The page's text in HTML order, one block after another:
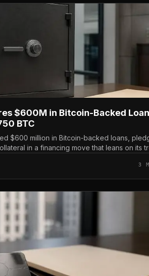
$600M in Bitcoin-Backed
BTC
$600 million in Bitcoin-backed loans,
in a financing move that leans on its
3